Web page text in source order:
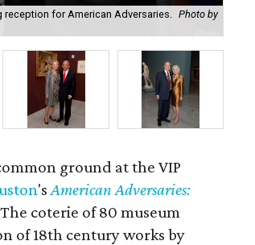
reception for American Adversaries. Photo by
ground at the VIP
'sAmerican Adversaries:
The coterie of 80 museum
of 18th century works by